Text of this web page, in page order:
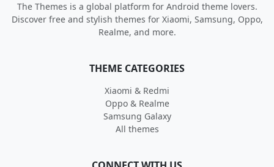
The Themes is a global platform for Android theme lovers.
Discover free and stylish themes for Xiaomi, Samsung, Oppo,
Realme, and more.
THEME CATEGORIES
Xiaomi & Redmi
Oppo & Realme
Samsung Galaxy
All themes